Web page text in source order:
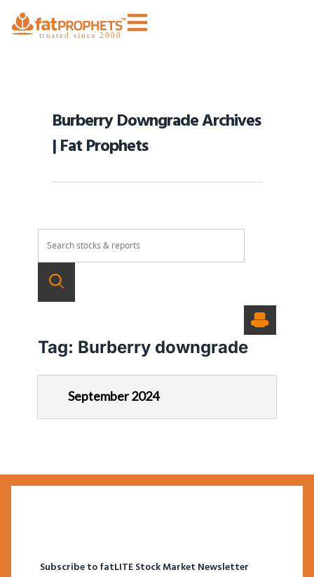
Burberry Downgrade Archives
| Fat Prophets
Tag: Burberry downgrade
September 2024
Subscribe to fatLITE Stock Market Newsletter